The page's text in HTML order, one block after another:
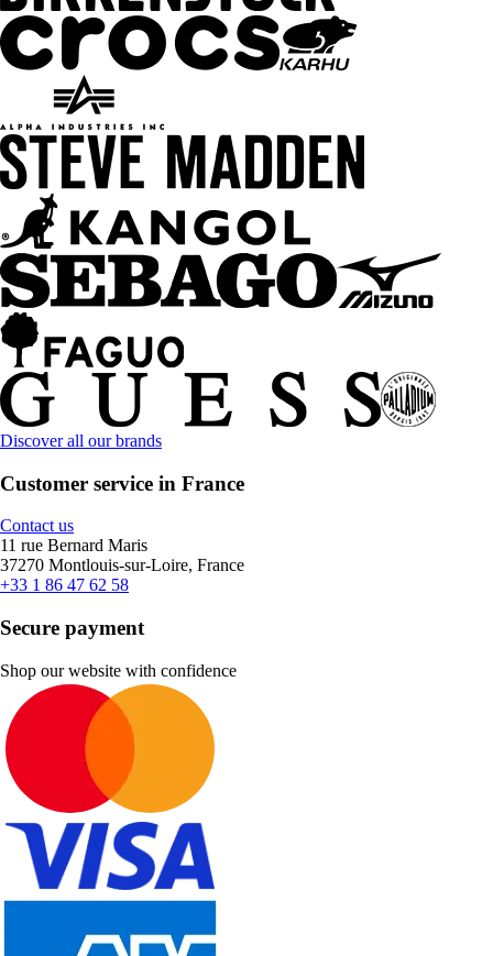
Discover all our brands
Customer service in France
Contact us
11 rue Bernard Maris
37270 Montlouis-sur-Loire, France
+33 1 86 47 62 58
Secure payment
Shop our website with confidence